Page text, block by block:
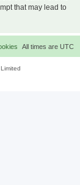
that may lead to
All times are UTC